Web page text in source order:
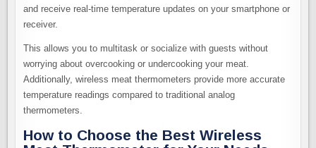
and receive real-time temperature updates on your smartphone or
receiver.
This allows you to multitask or socialize with guests without
worrying about overcooking or undercooking your meat.
Additionally, wireless meat thermometers provide more accurate
temperature readings compared to traditional analog
thermometers.
How to Choose the Best Wireless